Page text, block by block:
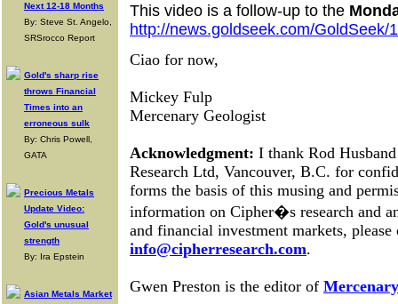
Next 12-18 Months
By: Steve St. Angelo,
SRSrocco Report
Gold's sharp rise
throws Financial
Times into an
erroneous sulk
By: Chris Powell,
GATA
Precious Metals
Update Video:
Gold's unusual
strength
By: Ira Epstein
Asian Metals Market
This video is a follow-up to the
http://news.goldseek.com/GoldSeek/
Ciao for now,
Mickey Fulp
Mercenary Geologist
Acknowledgment: I thank Rod
Research Ltd, Vancouver, B.C. for
forms the basis of this musing and
information on Cipher�s research and
and financial investment markets, please
info@cipherresearch.com.
Gwen Preston is the editor of